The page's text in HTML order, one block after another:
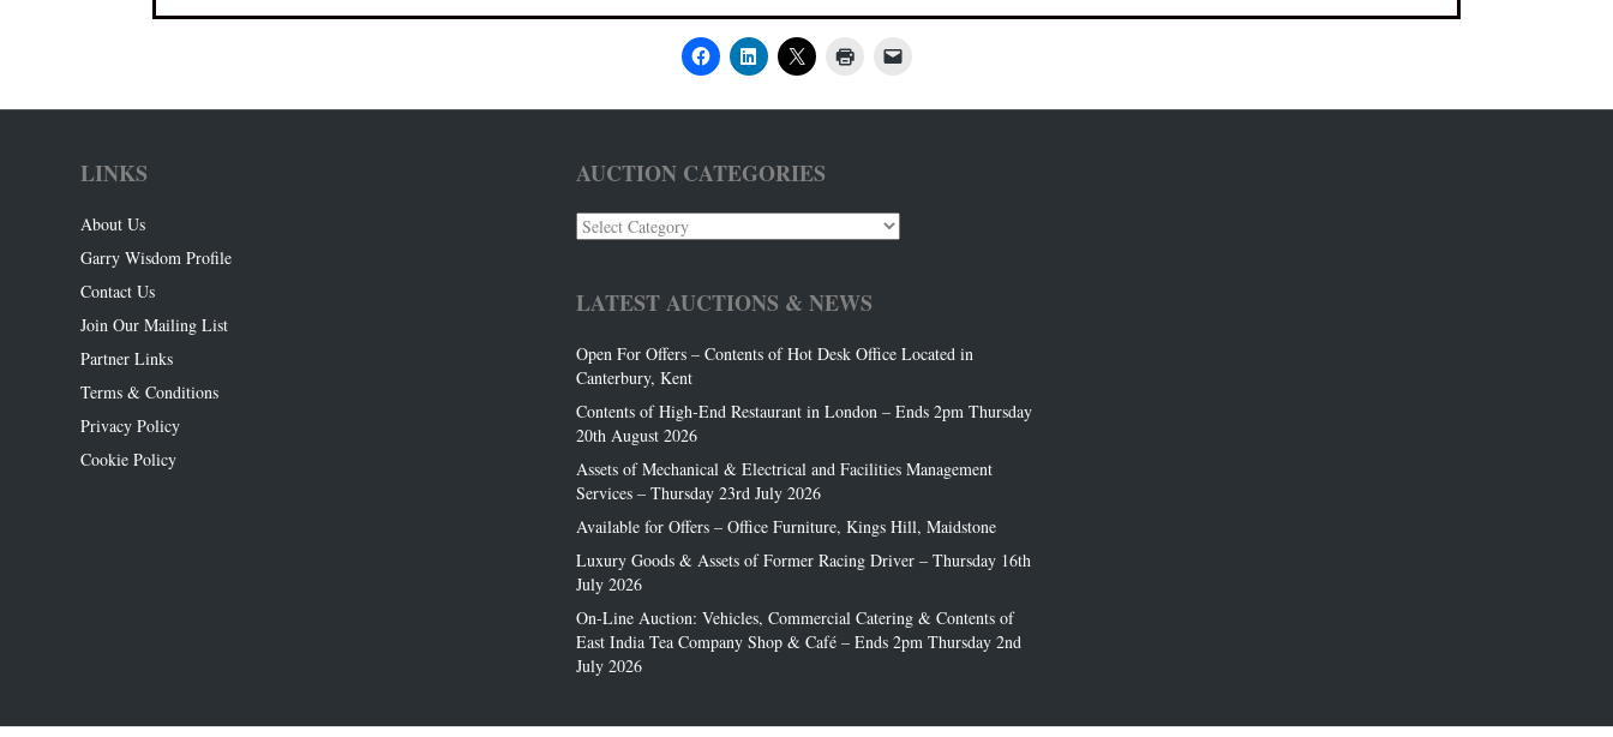
LINKS
About Us
Garry Wisdom Profile
Contact Us
Join Our Mailing List
Partner Links
Terms & Conditions
Privacy Policy
Cookie Policy
AUCTION CATEGORIES
Auction
Categories
LATEST AUCTIONS & NEWS
Open For Offers – Contents of Hot Desk Office Located in
Canterbury, Kent
Contents of High-End Restaurant in London – Ends 2pm Thursday
20th August 2026
Assets of Mechanical & Electrical and Facilities Management
Services – Thursday 23rd July 2026
Available for Offers – Office Furniture, Kings Hill, Maidstone
Luxury Goods & Assets of Former Racing Driver – Thursday 16th
July 2026
On-Line Auction: Vehicles, Commercial Catering & Contents of
East India Tea Company Shop & Café – Ends 2pm Thursday 2nd
July 2026